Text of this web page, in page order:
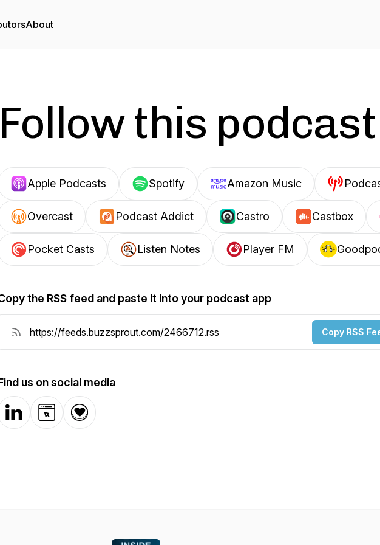
About
Follow this podcast
Apple Podcasts Spotify Amazon Music
Overcast Podcast Addict Castro Castbox
Pocket Casts Listen Notes Player FM
the RSS feed and paste it into your podcast app
Copy RSS
us on social media
LinkedInWebsiteDonation